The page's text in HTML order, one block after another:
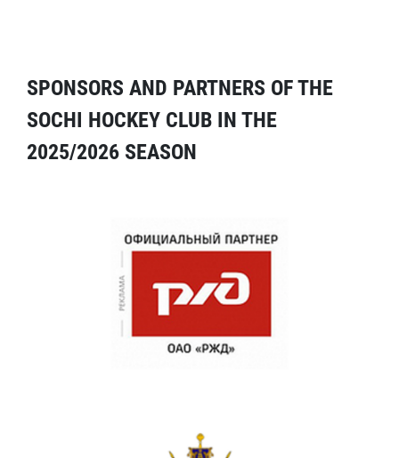
SPONSORS AND PARTNERS OF THE
SOCHI HOCKEY CLUB IN THE
2025/2026 SEASON